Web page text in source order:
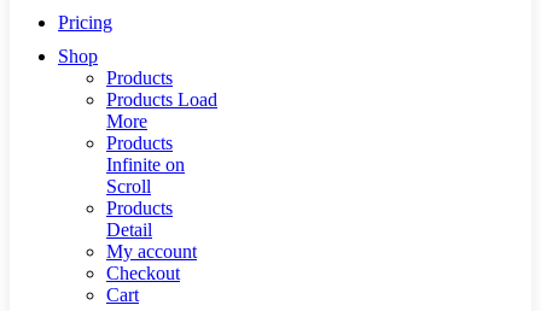
Pricing
Shop
Products
Products Load
More
Products
Infinite on
Scroll
Products
Detail
My account
Checkout
Cart